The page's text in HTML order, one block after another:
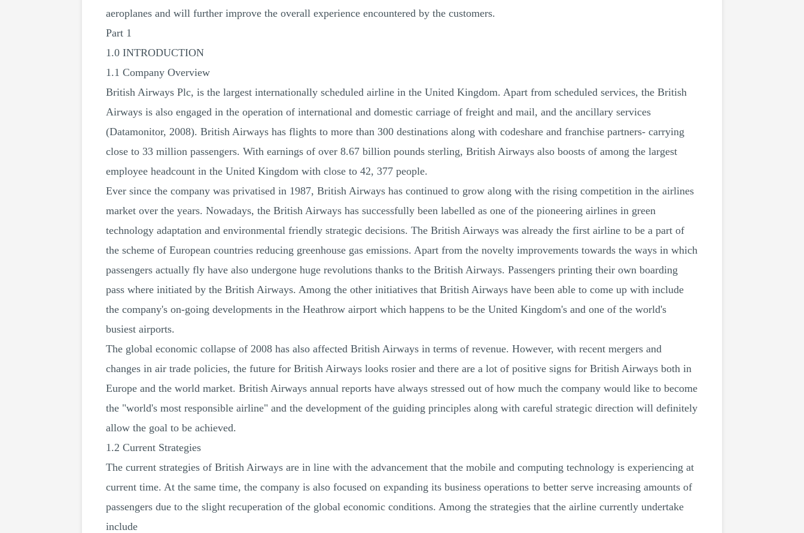
aeroplanes and will further improve the overall experience encountered by the customers.
Part 1
1.0 INTRODUCTION
1.1 Company Overview
British Airways Plc, is the largest internationally scheduled airline in the United Kingdom. Apart from scheduled services, the British
Airways is also engaged in the operation of international and domestic carriage of freight and mail, and the ancillary services
(Datamonitor, 2008). British Airways has flights to more than 300 destinations along with codeshare and franchise partners- carrying
close to 33 million passengers. With earnings of over 8.67 billion pounds sterling, British Airways also boosts of among the largest
employee headcount in the United Kingdom with close to 42, 377 people.
Ever since the company was privatised in 1987, British Airways has continued to grow along with the rising competition in the airlines
market over the years. Nowadays, the British Airways has successfully been labelled as one of the pioneering airlines in green
technology adaptation and environmental friendly strategic decisions. The British Airways was already the first airline to be a part of
the scheme of European countries reducing greenhouse gas emissions. Apart from the novelty improvements towards the ways in which
passengers actually fly have also undergone huge revolutions thanks to the British Airways. Passengers printing their own boarding
pass where initiated by the British Airways. Among the other initiatives that British Airways have been able to come up with include
the company's on-going developments in the Heathrow airport which happens to be the United Kingdom's and one of the world's
busiest airports.
The global economic collapse of 2008 has also affected British Airways in terms of revenue. However, with recent mergers and
changes in air trade policies, the future for British Airways looks rosier and there are a lot of positive signs for British Airways both in
Europe and the world market. British Airways annual reports have always stressed out of how much the company would like to become
the "world's most responsible airline" and the development of the guiding principles along with careful strategic direction will definitely
allow the goal to be achieved.
1.2 Current Strategies
The current strategies of British Airways are in line with the advancement that the mobile and computing technology is experiencing at
current time. At the same time, the company is also focused on expanding its business operations to better serve increasing amounts of
passengers due to the slight recuperation of the global economic conditions. Among the strategies that the airline currently undertake
include